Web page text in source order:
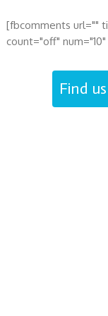
[fbcomments url=""
count="off"
Find